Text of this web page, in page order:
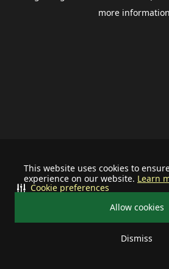
This website uses cookies to
experience on our website. Learn
Allow cookies
Dismiss
Cookie preferences
more